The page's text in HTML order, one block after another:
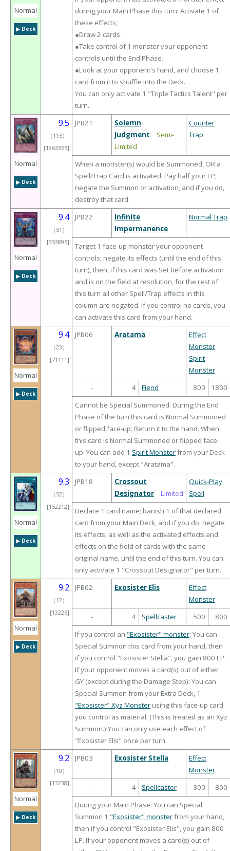
Normal
▶︎ Deck
during your Main Phase this turn: Activate 1 of
these effects;
●Draw 2 cards.
●Take control of 1 monster your opponent
controls until the End Phase.
●Look at your opponent's hand, and choose 1
card from it to shuffle into the Deck.
You can only activate 1 "Triple Tactics Talent" per
turn.
Normal
▶︎ Deck
9.5
（ 115）
[1963365]
JPB21
Solemn
Judgment
Semi-
Limited
Counter
Trap
When a monster(s) would be Summoned, OR a
Spell/Trap Card is activated: Pay half your LP;
negate the Summon or activation, and if you do,
destroy that card.
Normal
▶︎ Deck
9.4
（ 51 ）
[353895]
JPB22
Infinite
Impermanence
Normal Trap
Target 1 face-up monster your opponent
controls; negate its effects (until the end of this
turn), then, if this card was Set before activation
and is on the field at resolution, for the rest of
this turn all other Spell/Trap effects in this
column are negated. If you control no cards, you
can activate this card from your hand.
Normal
▶︎ Deck
9.4
（23 ）
[71111]
JPB06 Aratama
Effect
Monster
Spirit
Monster
-
4 Fiend 800
1800
Cannot be Special Summoned. During the End
Phase of the turn this card is Normal Summoned
or flipped face-up: Return it to the hand. When
this card is Normal Summoned or flipped face-
up: You can add 1 Spirit Monsterfrom your Deck
to your hand, except "Aratama".
Normal
▶︎ Deck
9.3
（ 52）
[152212]
JPB18
Crossout
Designator
Limited
Quick-Play
Spell
Declare 1 card name; banish 1 of that declared
card from your Main Deck, and if you do, negate
its effects, as well as the activated effects and
effects on the field of cards with the same
original name, until the end of this turn. You can
only activate 1 "Crossout Designator" per turn.
Normal
▶︎ Deck
9.2
（ 12）
[13226]
JPB02 Exosister Elis
Effect
Monster
-
4 Spellcaster 500
800
If you control an "Exosister" monster: You can
Special Summon this card from your hand, then
if you control "Exosister Stella", you gain 800 LP.
If your opponent moves a card(s) out of either
GY (except during the Damage Step): You can
Special Summon from your Extra Deck, 1
"Exosister" Xyz Monster using this face-up card
you control as material. (This is treated as an Xyz
Summon.) You can only use each effect of
"Exosister Elis" once per turn.
Normal
▶︎ Deck
9.2
（ 10 ）
[13238]
JPB03 Exosister Stella
Effect
Monster
-
4 Spellcaster 300
800
During your Main Phase: You can Special
Summon 1 "Exosister" monsterfrom your hand,
then if you control "Exosister Elis", you gain 800
LP. If your opponent moves a card(s) out of